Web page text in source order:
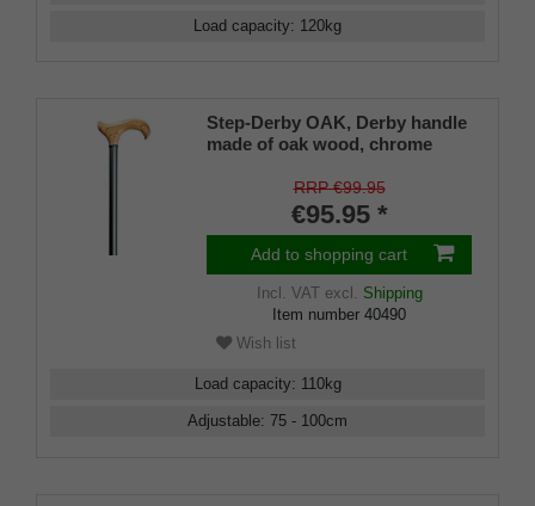
Load capacity: 120kg
Step-Derby OAK, Derby handle
made of oak wood, chrome
adjustable 75-100 cm
RRP €99.95
€95.95 *
Add to shopping cart
Incl. VATexcl. Shipping
Item number 40490
Wish list
Load capacity: 110kg
Adjustable: 75 - 100cm